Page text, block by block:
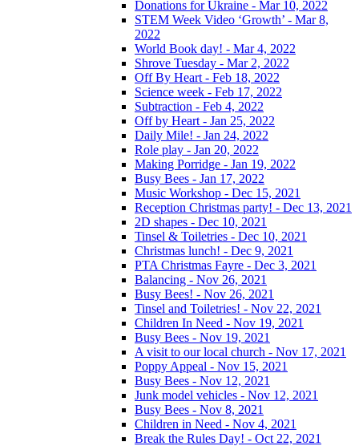
Donations for Ukraine - Mar 10, 2022
STEM Week Video ‘Growth’ - Mar 8,
2022
World Book day! - Mar 4, 2022
Shrove Tuesday - Mar 2, 2022
Off By Heart - Feb 18, 2022
Science week - Feb 17, 2022
Subtraction - Feb 4, 2022
Off by Heart - Jan 25, 2022
Daily Mile! - Jan 24, 2022
Role play - Jan 20, 2022
Making Porridge - Jan 19, 2022
Busy Bees - Jan 17, 2022
Music Workshop - Dec 15, 2021
Reception Christmas party! - Dec 13, 2021
2D shapes - Dec 10, 2021
Tinsel & Toiletries - Dec 10, 2021
Christmas lunch! - Dec 9, 2021
PTA Christmas Fayre - Dec 3, 2021
Balancing - Nov 26, 2021
Busy Bees! - Nov 26, 2021
Tinsel and Toiletries! - Nov 22, 2021
Children In Need - Nov 19, 2021
Busy Bees - Nov 19, 2021
A visit to our local church - Nov 17, 2021
Poppy Appeal - Nov 15, 2021
Busy Bees - Nov 12, 2021
Junk model vehicles - Nov 12, 2021
Busy Bees - Nov 8, 2021
Children in Need - Nov 4, 2021
Break the Rules Day! - Oct 22, 2021